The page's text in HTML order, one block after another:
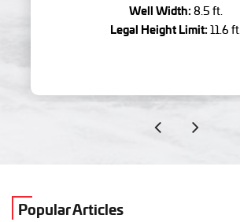
Well Width: 8.5 ft.
Legal Height Limit: 11.6 ft.
Popular Articles